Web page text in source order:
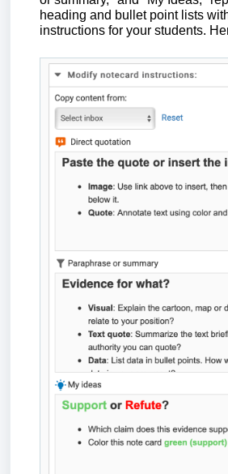
heading and bullet point lists
instructions for your students.